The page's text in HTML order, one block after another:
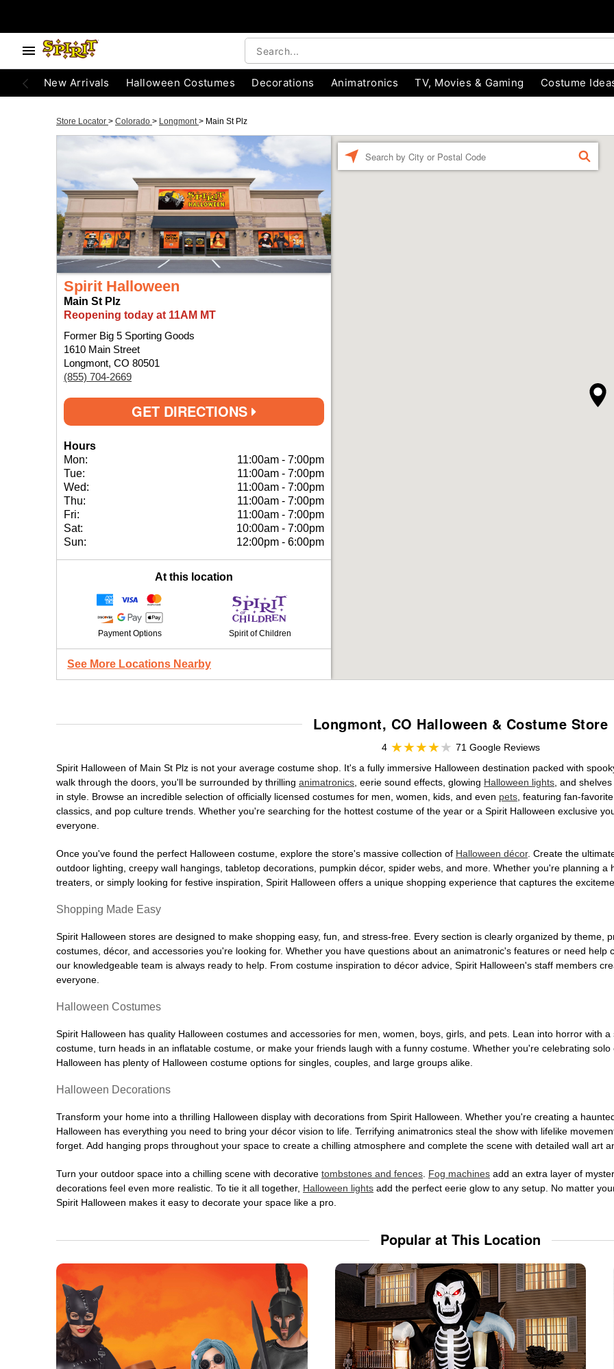
New Arrivals Halloween Costumes Decorations Animatronics TV, Movies & Gaming Costume
Store Locator > Colorado > Longmont> Main St Plz
Spirit Halloween
Main St Plz
Reopening today at 11AM MT
Former Big 5 Sporting Goods
1610 Main Street
Longmont, CO 80501
(855) 704-2669
GET DIRECTIONS
Hours
Mon:
11:00am - 7:00pm
Tue:
11:00am - 7:00pm
Wed:
11:00am - 7:00pm
Thu:
11:00am - 7:00pm
Fri:
11:00am - 7:00pm
Sat:
10:00am - 7:00pm
Sun:
12:00pm - 6:00pm
At this location
Payment Options Spirit of Children
See More Locations Nearby
FIND
Longmont, CO Halloween & Costume Store
4
71 Google Reviews
Spirit Halloween of Main St Plz is not your average costume shop. It's a fully immersive Halloween destination packed with
walk through the doors, you'll be surrounded by thrilling animatronics , eerie sound effects, glowing Halloween lights , and
in style. Browse an incredible selection of officially licensed costumes for men, women, kids, and even pets , featuring fan-
classics, and pop culture trends. Whether you're searching for the hottest costume of the year or a Spirit Halloween exclusive
everyone.
Once you've found the perfect Halloween costume, explore the store's massive collection of Halloween décor. Create the
outdoor lighting, creepy wall hangings, tabletop decorations, pumpkin décor, spider webs, and more. Whether you're planning
treaters, or simply looking for festive inspiration, Spirit Halloween offers a unique shopping experience that captures the
Shopping Made Easy
Spirit Halloween stores are designed to make shopping easy, fun, and stress-free. Every section is clearly organized by theme,
costumes, décor, and accessories you're looking for. Whether you have questions about an animatronic's features or need
our knowledgeable team is always ready to help. From costume inspiration to décor advice, Spirit Halloween's staff members
everyone.
Halloween Costumes
Spirit Halloween has quality Halloween costumes and accessories for men, women, boys, girls, and pets. Lean into horror with
costume, turn heads in an inflatable costume, or make your friends laugh with a funny costume. Whether you're celebrating
Halloween has plenty of Halloween costume options for singles, couples, and large groups alike.
Halloween Decorations
Transform your home into a thrilling Halloween display with decorations from Spirit Halloween. Whether you're creating a
Halloween has everything you need to bring your décor vision to life. Terrifying animatronics steal the show with lifelike
forget. Add hanging props throughout your space to create a chilling atmosphere and complete the scene with detailed wall art
Turn your outdoor space into a chilling scene with decorative tombstones and fences Fog machines add an extra layer of
decorations feel even more realistic. To tie it all together, Halloween lights add the perfect eerie glow to any setup. No matter
Spirit Halloween makes it easy to decorate your space like a pro.
Popular at This Location